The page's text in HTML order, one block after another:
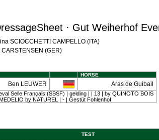
· Gut Weiherhof
SCIOCCHETTI CAMPELLO (ITA)
(GER)
HORSE
Ben LEUWER Aras de Guibail
Selle Français (SBSF) | gelding | | 13 | by QUINOTO BOIS
by NATUREL | - | Gestüt Fohlenhof
TEST